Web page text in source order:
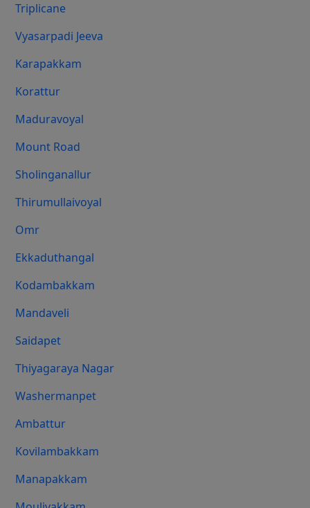
Triplicane
Vyasarpadi Jeeva
Karapakkam
Korattur
Maduravoyal
Mount Road
Sholinganallur
Thirumullaivoyal
Omr
Ekkaduthangal
Kodambakkam
Mandaveli
Saidapet
Thiyagaraya Nagar
Washermanpet
Ambattur
Kovilambakkam
Manapakkam